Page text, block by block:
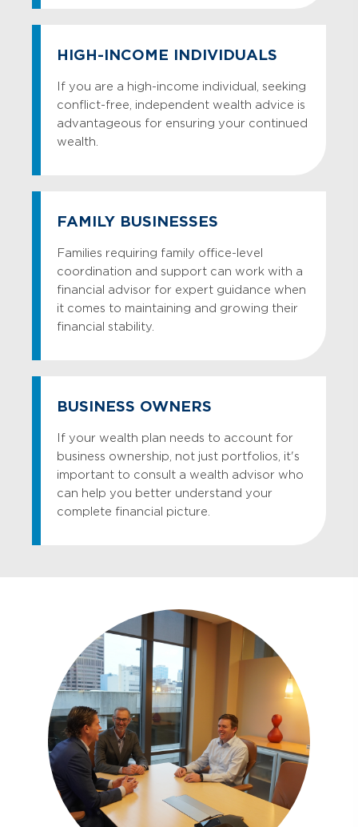
HIGH-INCOME INDIVIDUALS
If you are a high-income individual, seeking
conflict-free, independent wealth advice is
advantageous for ensuring your continued
wealth.
FAMILY BUSINESSES
Families requiring family office-level
coordination and support can work with a
financial advisor for expert guidance when
it comes to maintaining and growing their
financial stability.
BUSINESS OWNERS
If your wealth plan needs to account for
business ownership, not just portfolios, it's
important to consult a wealth advisor who
can help you better understand your
complete financial picture.